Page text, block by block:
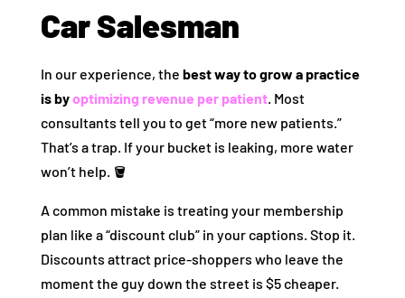
Car Salesman
In our experience, the best way to grow a practice
is byoptimizing revenue per patient. Most
consultants tell you to get “more new patients.”
That’s a trap. If your bucket is leaking, more water
won’t help. 🪣
A common mistake is treating your membership
plan like a “discount club” in your captions. Stop it.
Discounts attract price-shoppers who leave the
moment the guy down the street is $5 cheaper.